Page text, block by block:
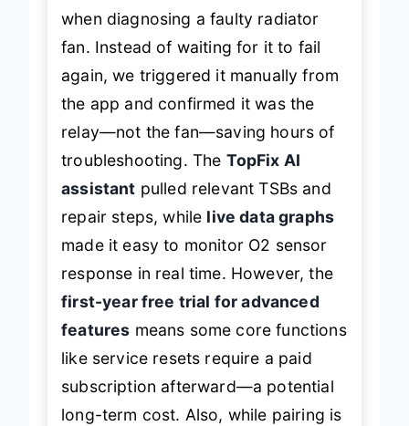
when diagnosing a faulty radiator
fan. Instead of waiting for it to fail
again, we triggered it manually from
the app and confirmed it was the
relay—not the fan—saving hours of
troubleshooting. The TopFix AI
assistant pulled relevant TSBs and
repair steps, while live data graphs
made it easy to monitor O2 sensor
response in real time. However, the
first-year free trial for advanced
features means some core functions
like service resets require a paid
subscription afterward—a potential
long-term cost. Also, while pairing is